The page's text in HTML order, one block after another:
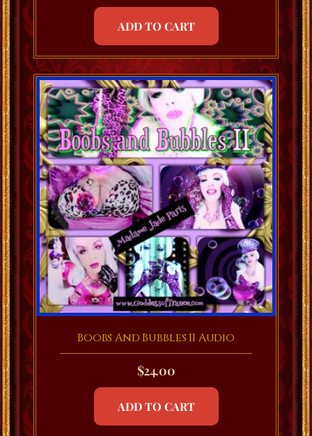
ADD TO CART
Boobs And Bubbles II Audio
$24.00
ADD TO CART